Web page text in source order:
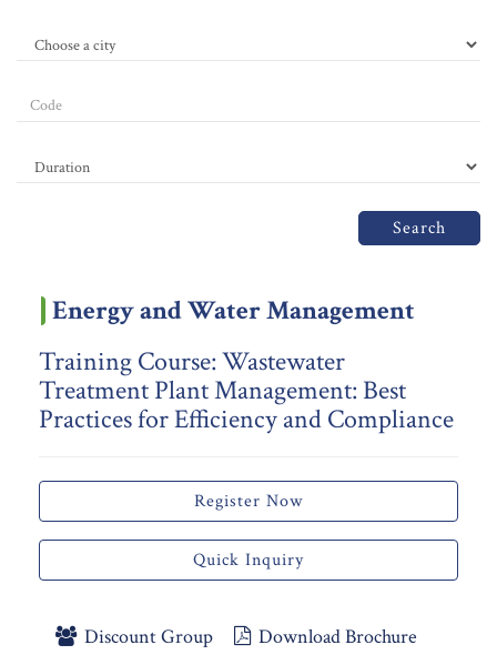
Search
Energy and Water Management
Training Course: Wastewater
Treatment Plant Management: Best
Practices for Efficiency and Compliance
Register Now
Quick Inquiry
Discount Group
Download Brochure